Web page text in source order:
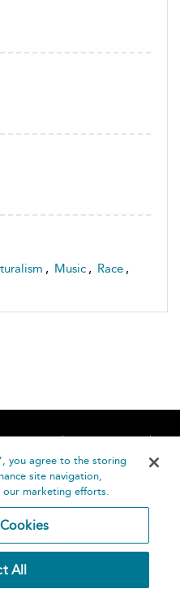
, Music , Race ,
Contact Us
you agree to the storing
site navigation,
our marketing efforts.
All